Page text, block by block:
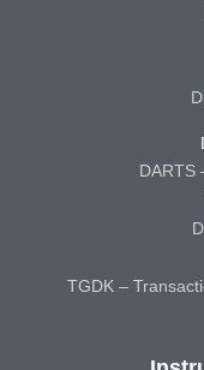
DARTS
TGDK –